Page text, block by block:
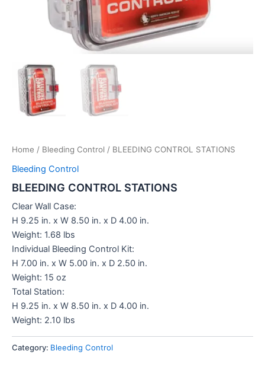
Home / Bleeding Control / BLEEDING CONTROL STATIONS
Bleeding Control
BLEEDING CONTROL STATIONS
Clear Wall Case:
H 9.25 in. x W 8.50 in. x D 4.00 in.
Weight: 1.68 lbs
Individual Bleeding Control Kit:
H 7.00 in. x W 5.00 in. x D 2.50 in.
Weight: 15 oz
Total Station:
H 9.25 in. x W 8.50 in. x D 4.00 in.
Weight: 2.10 lbs
Category: Bleeding Control